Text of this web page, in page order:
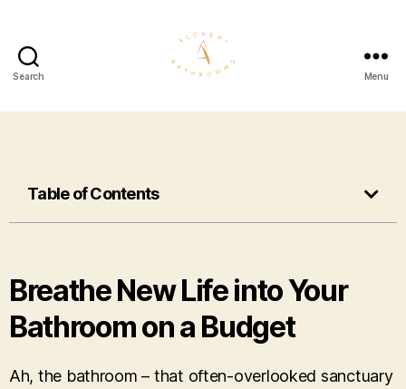
Search Menu
Table of Contents
Breathe New Life into Your
Bathroom on a Budget
Ah, the bathroom – that often-overlooked sanctuary